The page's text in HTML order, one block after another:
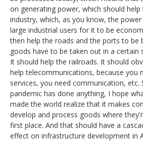
on generating power, which should
industry, which, as you know, the
large industrial users for it to be
then help the roads and the ports to be
goods have to be taken out in a certain
It should help the railroads. It should
help telecommunications, because you
services, you need communication, etc.
pandemic has done anything, I hope
made the world realize that it makes
develop and process goods where
first place. And that should have a
effect on infrastructure development in